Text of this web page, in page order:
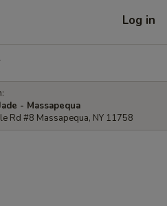
Log in
- Massapequa
Rd #8 Massapequa, NY 11758